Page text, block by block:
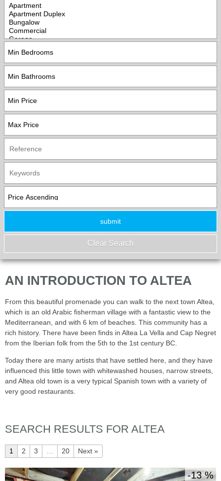
AN INTRODUCTION TO ALTEA
From this beautiful promenade you can walk to the next town Altea,
which is an old Arabic fisherman village with a fantastic view to the
Mediterranean, and with 6 km of beaches. This community has a
rich history. There have been finds in Altea La Vella and Cap Negret
from the Iberian folk from the 5th to the 1st century BC.
Today there are many artists that have settled here, and they have
influenced this little town with whitewashed houses, narrow streets,
and Altea old town is a very typical Spanish town with a variety of
very good restaurants.
SEARCH RESULTS FOR ALTEA
1 2 3 20 Next »
13 %